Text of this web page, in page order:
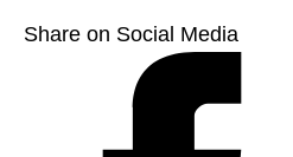
Share on Social Media